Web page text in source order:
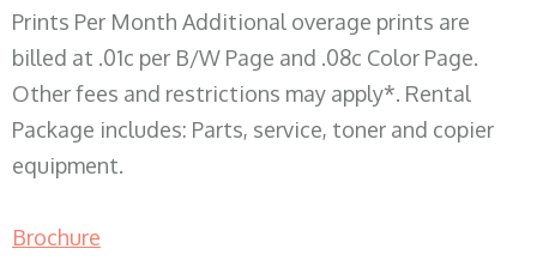
Prints Per Month Additional overage prints are
billed at .01c per B/W Page and .08c Color Page.
Other fees and restrictions may apply*. Rental
Package includes: Parts, service, toner and copier
equipment.
Brochure